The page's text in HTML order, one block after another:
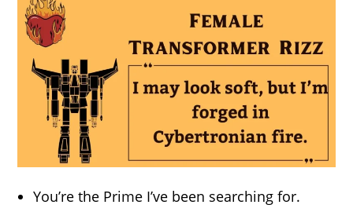
You’re the Prime I’ve been searching for.